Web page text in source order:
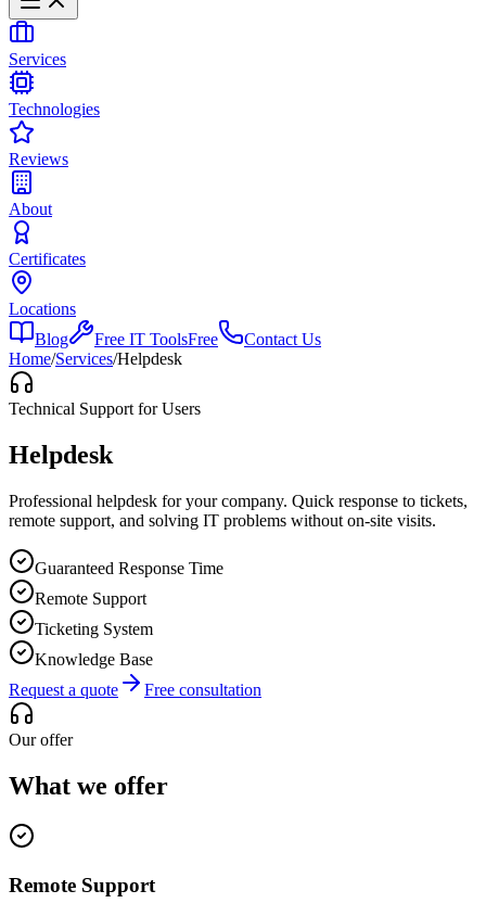
Services
Technologies
Reviews
About
Certificates
Locations
Blog
Free IT ToolsFree
Contact Us
Home/Services/Helpdesk
Technical Support for Users
Helpdesk
Professional helpdesk for your company. Quick response to tickets,
remote support, and solving IT problems without on-site visits.
Guaranteed Response Time
Remote Support
Ticketing System
Knowledge Base
Request a quote
Free consultation
Our offer
What we offer
Remote Support